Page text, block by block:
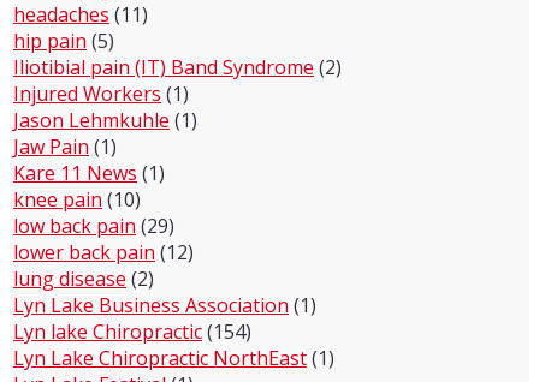
headaches (11)
hip pain (5)
Iliotibial pain (IT) Band Syndrome (2)
Injured Workers (1)
Jason Lehmkuhle (1)
Jaw Pain (1)
Kare 11 News (1)
knee pain (10)
low back pain (29)
lower back pain (12)
lung disease (2)
Lyn Lake Business Association (1)
Lyn lake Chiropractic(154)
Lyn Lake Chiropractic NorthEast(1)